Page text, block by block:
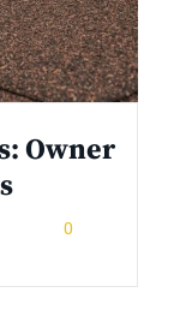
Owner
0